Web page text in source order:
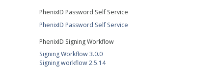
PhenixID Password Self Service
PhenixID Password Self Service
PhenixID Signing Workflow
Signing Workflow 3.0.0
Signing workflow 2.5.14